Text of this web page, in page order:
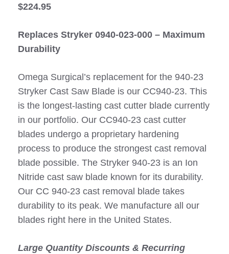
$224.95
Replaces Stryker 0940-023-000 – Maximum
Durability
Omega Surgical’s replacement for the 940-23
Stryker Cast Saw Blade is our CC940-23. This
is the longest-lasting cast cutter blade currently
in our portfolio. Our CC940-23 cast cutter
blades undergo a proprietary hardening
process to produce the strongest cast removal
blade possible. The Stryker 940-23 is an Ion
Nitride cast saw blade known for its durability.
Our CC 940-23 cast removal blade takes
durability to its peak. We manufacture all our
blades right here in the United States.
Large Quantity Discounts & Recurring